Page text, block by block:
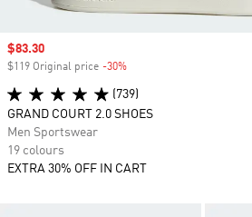
Sale price
$83.30
$119 Original price -30%
(739)
GRAND COURT 2.0 SHOES
Men Sportswear
19 colours
EXTRA 30% OFF IN CART